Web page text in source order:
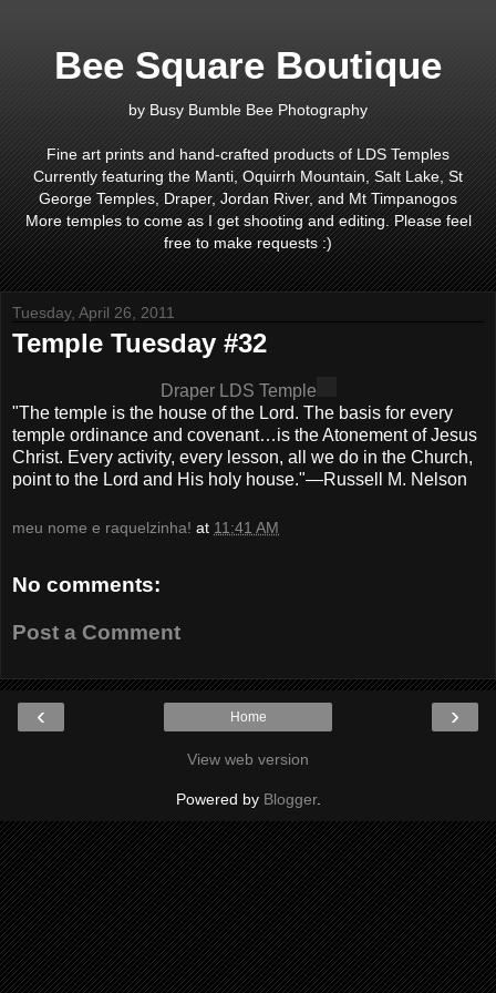
Bee Square Boutique
by Busy Bumble Bee Photography
Fine art prints and hand-crafted products of LDS Temples
Currently featuring the Manti, Oquirrh Mountain, Salt Lake, St
George Temples, Draper, Jordan River, and Mt Timpanogos
More temples to come as I get shooting and editing. Please feel
free to make requests :)
Tuesday, April 26, 2011
Temple Tuesday #32
Draper LDS Temple
"The temple is the house of the Lord. The basis for every
temple ordinance and covenant…is the Atonement of Jesus
Christ. Every activity, every lesson, all we do in the Church,
point to the Lord and His holy house."—Russell M. Nelson
meu nome e raquelzinha! at 11:41 AM
No comments:
Post a Comment
‹ ›
Home
View web version
Powered by Blogger.